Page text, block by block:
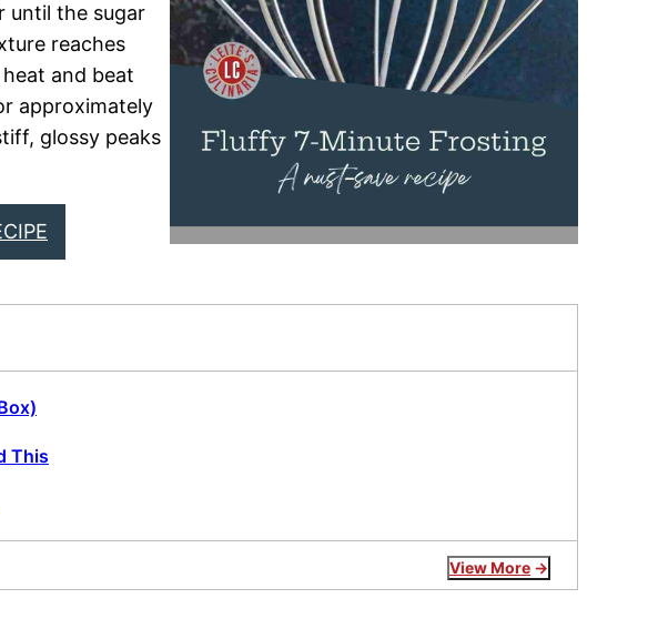
until the sugar
reaches
heat and beat
approximately
glossy peaks
This
View More